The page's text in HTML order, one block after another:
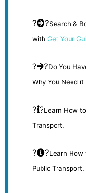
? ?Search &
with Get Your
? ?Do You
Why You Need it
? ?Learn How to
Transport.
? ?Learn How
Public Transport.